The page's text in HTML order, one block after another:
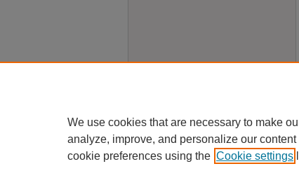
We use cookies that are necessary to make
analyze, improve, and personalize our
cookie preferences using the Cookie settings